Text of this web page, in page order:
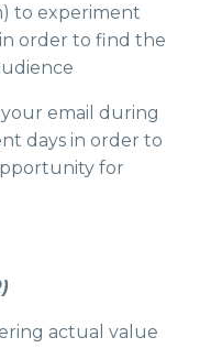
to experiment
order to find the
email during
days in order to
for
actual value